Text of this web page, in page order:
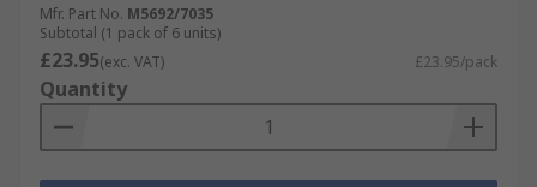
Mfr. Part No. M5692/7035
Subtotal (1 pack of 6 units)
£23.95(exc. VAT) £23.95/pack
Quantity